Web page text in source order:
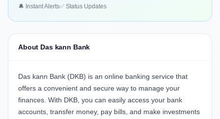
🔔 Instant Alerts✅ Status Updates
About Das kann Bank
Das kann Bank (DKB) is an online banking service that
offers a convenient and secure way to manage your
finances. With DKB, you can easily access your bank
accounts, transfer money, pay bills, and make investments